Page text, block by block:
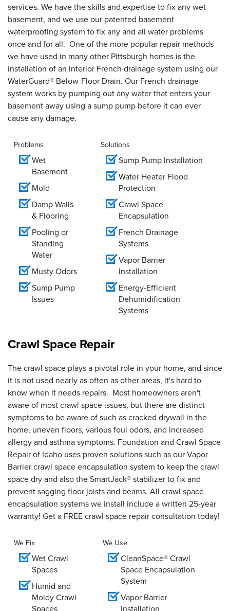
services. We have the skills and expertise to fix any wet
basement, and we use our patented basement
waterproofing system to fix any and all water problems
once and for all. One of the more popular repair methods
we have used in many other Pittsburgh homes is the
installation of an interior French drainage system using our
WaterGuard® Below-Floor Drain. Our French drainage
system works by pumping out any water that enters your
basement away using a sump pump before it can ever
cause any damage.
Problems
Wet
Basement
Mold
Damp Walls
& Flooring
Pooling or
Standing
Water
Musty Odors
Sump Pump
Issues
Solutions
Sump Pump Installation
Water Heater Flood
Protection
Crawl Space
Encapsulation
French Drainage
Systems
Vapor Barrier
Installation
Energy-Efficient
Dehumidification
Systems
Crawl Space Repair
The crawl space plays a pivotal role in your home, and since
it is not used nearly as often as other areas, it's hard to
know when it needs repairs. Most homeowners aren't
aware of most crawl space issues, but there are distinct
symptoms to be aware of such as cracked drywall in the
home, uneven floors, various foul odors, and increased
allergy and asthma symptoms. Foundation and Crawl Space
Repair of Idaho uses proven solutions such as our Vapor
Barrier crawl space encapsulation system to keep the crawl
space dry and also the SmartJack® stabilizer to fix and
prevent sagging floor joists and beams. All crawl space
encapsulation systems we install include a written 25-year
warranty! Get a FREE crawl space repair consultation today!
We Fix
Wet Crawl
Spaces
Humid and
Moldy Crawl
Spaces
We Use
CleanSpace® Crawl
Space Encapsulation
System
Vapor Barrier
Installation